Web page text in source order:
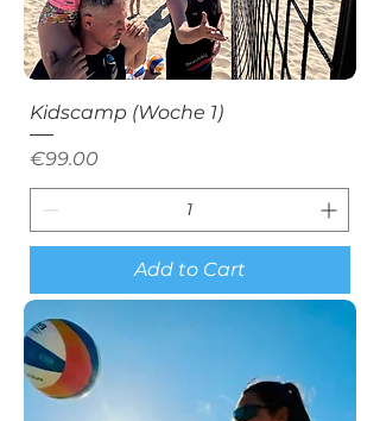
Kidscamp (Woche 1)
Price
€99.00
Add to Cart